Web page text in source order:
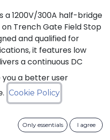
a 1200V/300A half-bridge
Trench Gate Field Stop
and qualified for
it features low
a continuous DC
It also features fast
as well as a
for fast and soft
full junction
to +175°C (Tj).
you a better user
Cookie Policy
Only essentials I agree